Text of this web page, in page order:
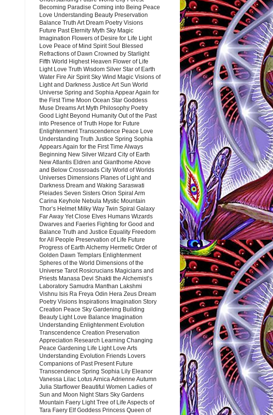
Becoming Paradise Coming into Being Peace
Love Understanding Beauty Preservation
Balance Truth Art Dream Poetry Visions
Future Past Eternity Myth Sky Magic
Imagination Flowers of Desire for Life Light
Love Peace of Mind Spirit Soul Blessed
Refractions of Dawn Crowned by Starlight
Fifth World Highest Heaven Flower of Life
Light Love Truth Wisdom Silver Star of Earth
Water Fire Air Spirit Sky Wind Magic Visions of
Light and Darkness Justice Art Sun World
Universe Spring and Sophia Appear Again for
the First Time Moon Ocean Star Goddess
Muse Dreams Art Myth Philosophy Poetry
Good Light Beyond Humanity Out of the Past
into Presence of Truth Hope for Future
Enlightenment Transcendence Peace Love
Understanding Truth Justice Spring Sophia
Appears Again for the First Time Always
Beginning New Silver Wizard City of Earth
New Atlantis Eldren and Gianthome Above
and Below Crossroads City World of Worlds
Universes Dimensions Planes of Light and
Darkness Dream and Waking Saraswati
Pleiades Seven Sisters Orion Spiral Arm
Carina Keyhole Nebula Mystic Mountain
Thor’s Helmet Milky Way Twin Spiral Galaxy
Far Away Yet Close Elves Humans Wizards
Dwarves and Faeries Fighting for Good and
Balance Truth and Justice Equality Freedom
for All People Preservation of Life Future
Progress of Earth Alchemy Hermetic Order of
Golden Dawn Templars Enlightenment
Spheres of the World Dimensions of the
Universe Tarot Rosicrucians Magicians and
Priests Manasa Devi Shakti the Alchemist’s
Laboratory Samudra Manthan Lakshmi
Vishnu Isis Ra Freya Odin Hera Zeus Dream
Poetry Visions Inspirations Imagination Story
Creation Peace Sky Gardening Building
Beauty Light Love Balance Imagination
Understanding Enlightenment Evolution
Transcendence Creation Preservation
Appreciation Research Learning Changing
Peace Gardening Life Light Love Arts
Understanding Evolution Friends Lovers
Companions of Past Present Future
Transcendence Spring Sophia Lily Eleanor
Vanessa Lilac Lotus Arnica Adrienne Autumn
Julia Starflower Beautiful Women Ladies of
Sun and Moon Night Stars Sky Gardens
Mountain Faery Light Tree of Life Aspects of
Tara Faery Elf Goddess Princess Queen of